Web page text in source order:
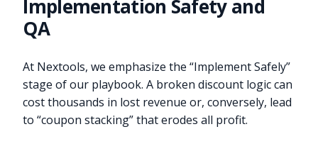
Implementation Safety and
QA
At Nextools, we emphasize the “Implement Safely”
stage of our playbook. A broken discount logic can
cost thousands in lost revenue or, conversely, lead
to “coupon stacking” that erodes all profit.